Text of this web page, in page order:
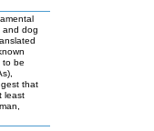
and dog
to be
that
least